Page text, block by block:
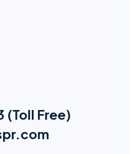
(Toll Free)